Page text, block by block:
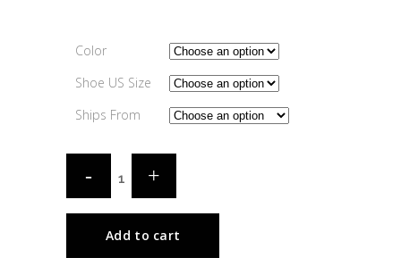
Color
Shoe US Size
Ships From
Add to cart